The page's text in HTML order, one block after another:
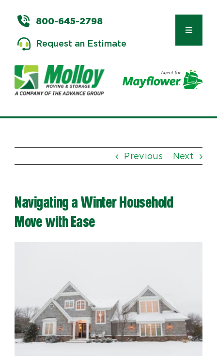
content
800-645-2798
Request an Estimate
Toggle
Moving Tips & Tools
Moving Supplies
Areas Served
Previous Next
Navigating a Winter Household
Move with Ease